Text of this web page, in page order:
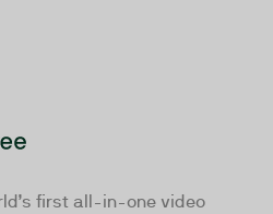
first all-in-one video